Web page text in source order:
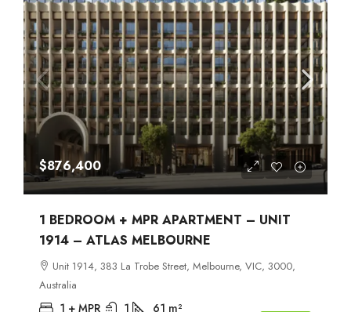
$876,400
1 BEDROOM + MPR APARTMENT – UNIT
1914 – ATLAS MELBOURNE
Unit 1914, 383 La Trobe Street, Melbourne, VIC, 3000,
Australia
1 + MPR 1 61 m²